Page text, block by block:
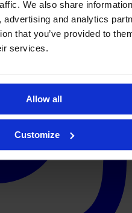
We also share
and analytics
that you’ve provided to
services.
Allow all
Customize